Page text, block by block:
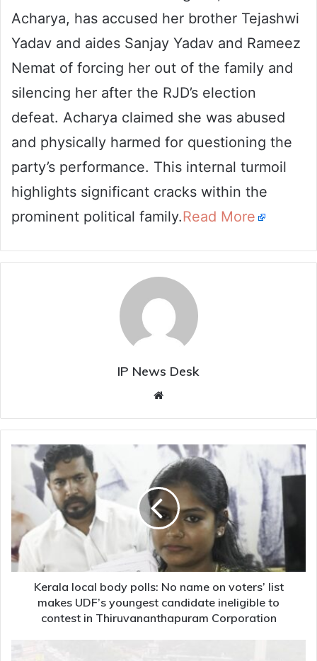
Acharya, has accused her brother Tejashwi
Yadav and aides Sanjay Yadav and Rameez
Nemat of forcing her out of the family and
silencing her after the RJD’s election
defeat. Acharya claimed she was abused
and physically harmed for questioning the
party’s performance. This internal turmoil
highlights significant cracks within the
prominent political family.Read More
IP News Desk
Kerala
local
polls:
No
name
on
voters’
list
makes
youngest
Kerala local body polls: No name on voters’ list
makes UDF’s youngest candidate ineligible to
contest in Thiruvananthapuram Corporation